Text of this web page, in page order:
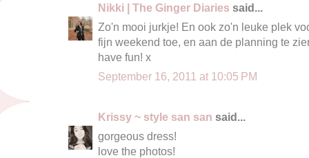
Nikki | The Ginger Diaries said...
Zo'n mooi jurkje! En ook zo'n leuke plek
fijn weekend toe, en aan de planning te
have fun! x
September 16, 2011 at 10:05 PM
Krissy ~ style san san said...
gorgeous dress!
love the photos!